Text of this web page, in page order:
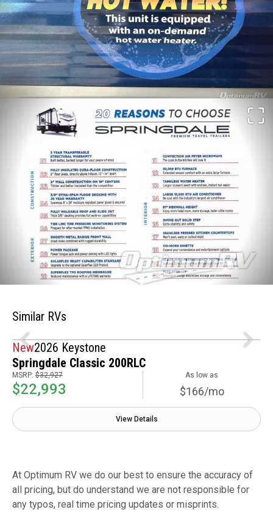
Similar RVs
New2026 Keystone
Springdale Classic 200RLC
MSRP: $32,927
$22,993
As low as
$166/mo
View Details
At Optimum RV we do our best to ensure the accuracy of
all pricing, but do understand we are not responsible for
any typos, real time pricing updates or misprints.